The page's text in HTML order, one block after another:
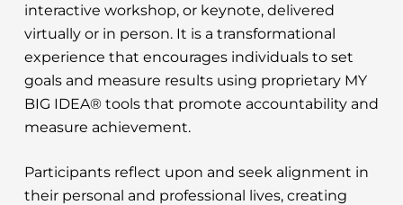
interactive workshop, or keynote, delivered
virtually or in person. It is a transformational
experience that encourages individuals to set
goals and measure results using proprietary MY
BIG IDEA® tools that promote accountability and
measure achievement.
Participants reflect upon and seek alignment in
their personal and professional lives, creating